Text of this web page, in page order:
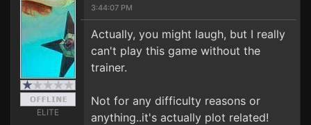
ELITE
3:44:07 PM
Actually, you might laugh, but I really
can't play this game without the
trainer.
Not for any difficulty reasons or
anything..it's actually plot related!